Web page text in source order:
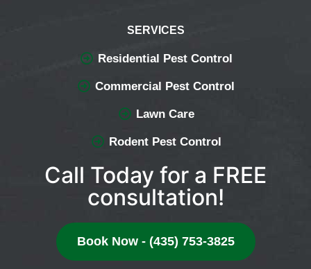
SERVICES
Residential Pest Control
Commercial Pest Control
Lawn Care
Rodent Pest Control
Call Today for a FREE
consultation!
Book Now - (435) 753-3825